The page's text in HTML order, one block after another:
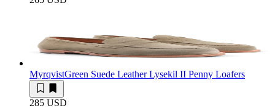
MyrqvistGreen Suede Leather Lysekil II Penny Loafers
285 USD